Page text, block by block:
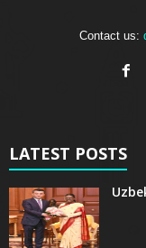
Contact us:
LATEST POSTS